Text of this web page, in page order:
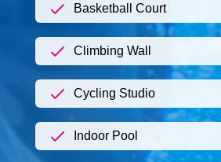
Basketball Court
Climbing Wall
Cycling Studio
Indoor Pool